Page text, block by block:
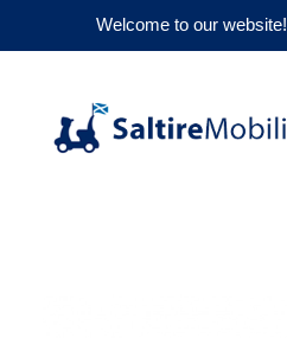
Welcome to our website!